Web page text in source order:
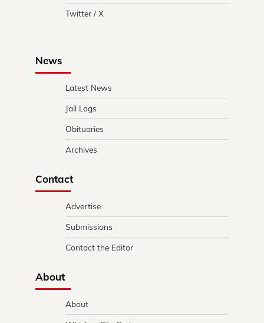
Twitter / X
News
Latest News
Jail Logs
Obituaries
Archives
Contact
Advertise
Submissions
Contact the Editor
About
About